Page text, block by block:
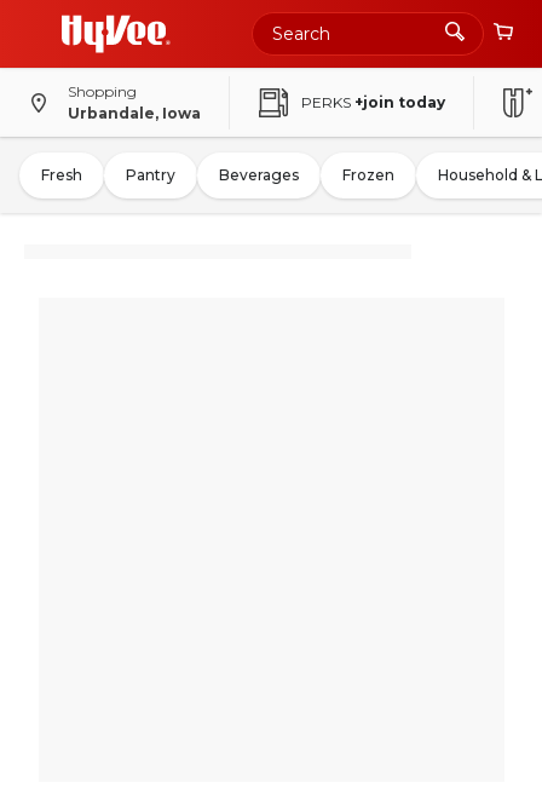
Shopping
Urbandale, Iowa
PERKS +join today
Fresh Pantry Beverages Frozen Household &